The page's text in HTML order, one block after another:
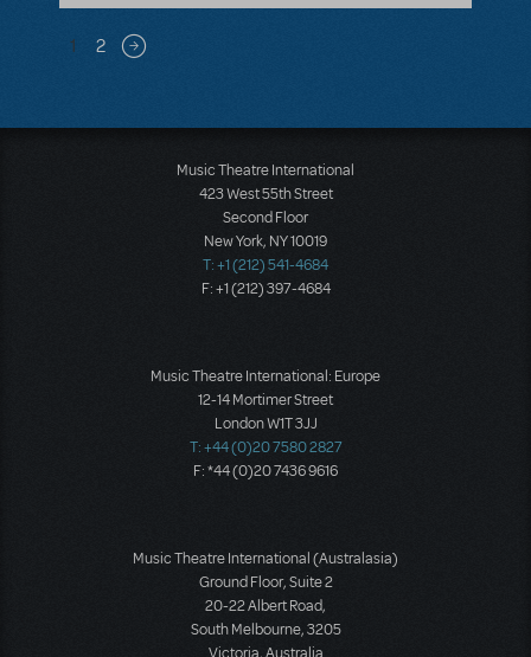
Pagination
1 2 Next page
Music Theatre International
423 West 55th Street
Second Floor
New York, NY 10019
T: +1 (212) 541-4684
F: +1 (212) 397-4684
Music Theatre International: Europe
12-14 Mortimer Street
London W1T 3JJ
T: +44 (0)20 7580 2827
F: *44 (0)20 7436 9616
Music Theatre International (Australasia)
Ground Floor, Suite 2
20-22 Albert Road,
South Melbourne, 3205